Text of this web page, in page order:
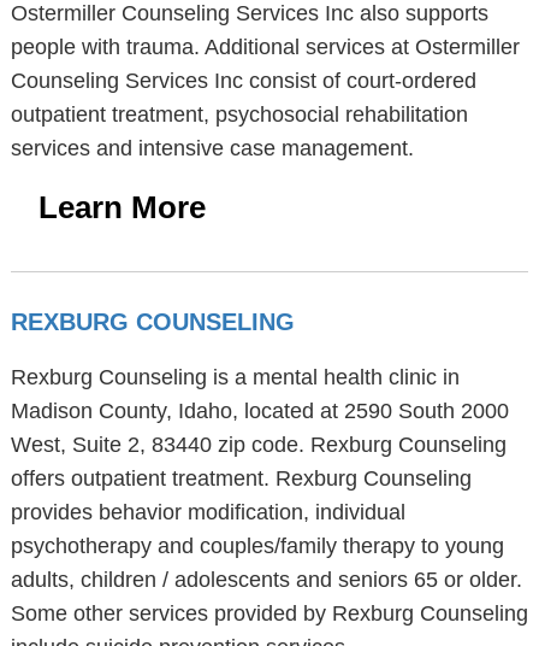
Ostermiller Counseling Services Inc also supports
people with trauma. Additional services at Ostermiller
Counseling Services Inc consist of court-ordered
outpatient treatment, psychosocial rehabilitation
services and intensive case management.
Learn More
REXBURG COUNSELING
Rexburg Counseling is a mental health clinic in
Madison County, Idaho, located at 2590 South 2000
West, Suite 2, 83440 zip code. Rexburg Counseling
offers outpatient treatment. Rexburg Counseling
provides behavior modification, individual
psychotherapy and couples/family therapy to young
adults, children / adolescents and seniors 65 or older.
Some other services provided by Rexburg Counseling